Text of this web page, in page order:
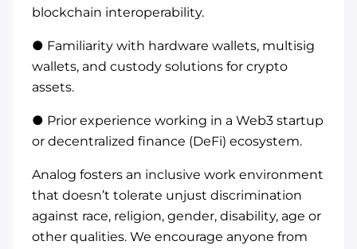
blockchain interoperability.
● Familiarity with hardware wallets, multisig
wallets, and custody solutions for crypto
assets.
● Prior experience working in a Web3 startup
or decentralized finance (DeFi) ecosystem.
Analog fosters an inclusive work environment
that doesn’t tolerate unjust discrimination
against race, religion, gender, disability, age or
other qualities. We encourage anyone from